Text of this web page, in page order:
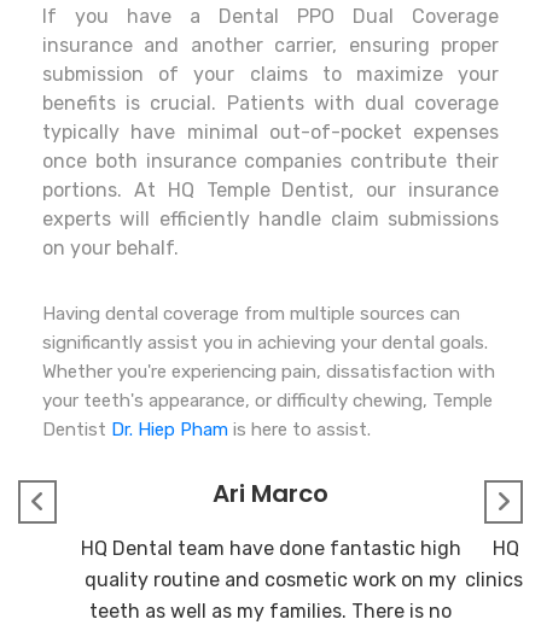
If you have a Dental PPO Dual Coverage
insurance and another carrier, ensuring proper
submission of your claims to maximize your
benefits is crucial. Patients with dual coverage
typically have minimal out-of-pocket expenses
once both insurance companies contribute their
portions. At HQ Temple Dentist, our insurance
experts will efficiently handle claim submissions
on your behalf.
Having dental coverage from multiple sources can
significantly assist you in achieving your dental goals.
Whether you're experiencing pain, dissatisfaction with
your teeth's appearance, or difficulty chewing, Temple
Dentist Dr. Hiep Pham is here to assist.
Ari Marco
HQ Dental team have done fantastic high
quality routine and cosmetic work on my
teeth as well as my families. There is no
HQ
clinics I